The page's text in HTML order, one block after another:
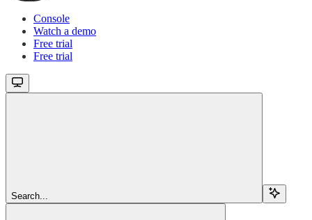
Console
Watch a demo
Free trial
Free trial
Search...